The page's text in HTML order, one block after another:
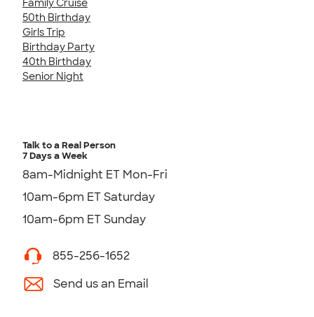
Family Cruise
50th Birthday
Girls Trip
Birthday Party
40th Birthday
Senior Night
Talk to a Real Person
7 Days a Week
8am-Midnight ET Mon-Fri
10am-6pm ET Saturday
10am-6pm ET Sunday
855-256-1652
Send us an Email